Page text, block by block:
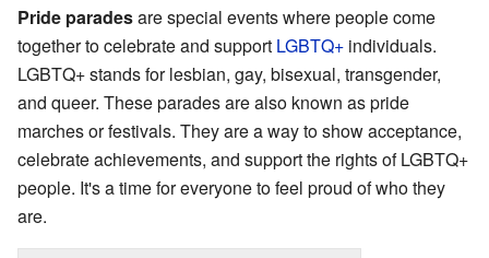
Pride paradesare special events where people come
together to celebrate and support LGBTQ+ individuals.
LGBTQ+ stands for lesbian, gay, bisexual, transgender,
and queer. These parades are also known as pride
marches or festivals. They are a way to show acceptance,
celebrate achievements, and support the rights of LGBTQ+
people. It's a time for everyone to feel proud of who they
are.